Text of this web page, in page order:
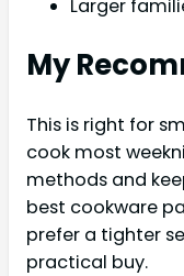
Larger
My
This is right for
cook most
methods and
best cookware
prefer a tighter
practical buy.